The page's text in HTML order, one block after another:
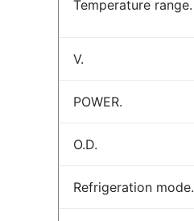
Temperature range.
V.
POWER.
O.D.
Refrigeration mode.